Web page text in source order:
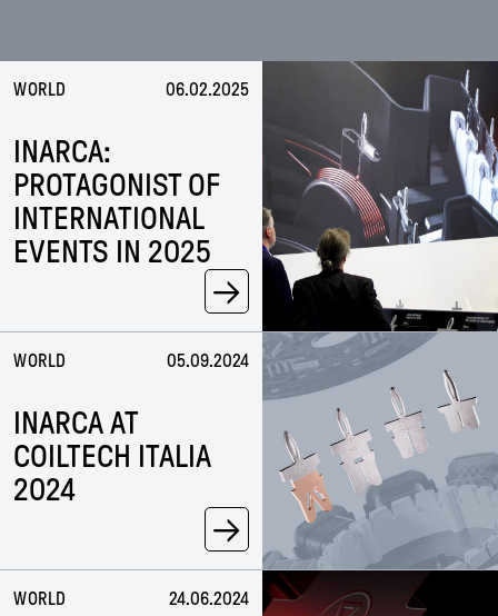
WORLD 06.02.2025
INARCA:
PROTAGONIST OF
INTERNATIONAL
EVENTS IN 2025
→
WORLD 05.09.2024
INARCA AT
COILTECH ITALIA
2024
→
WORLD 24.06.2024